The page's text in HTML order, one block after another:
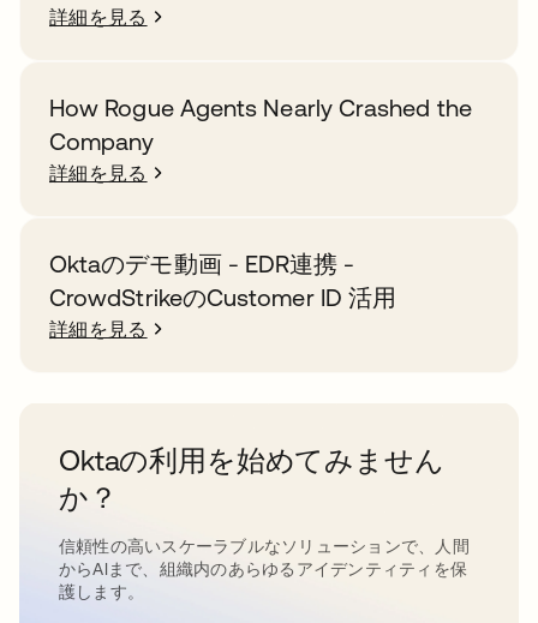
詳細を見る
How Rogue Agents Nearly Crashed the
Company
詳細を見る
Oktaのデモ動画 - EDR連携 -
CrowdStrikeのCustomer ID 活用
詳細を見る
Oktaの利用を始めてみません
か？
信頼性の高いスケーラブルなソリューションで、人間
からAIまで、組織内のあらゆるアイデンティティを保
護します。